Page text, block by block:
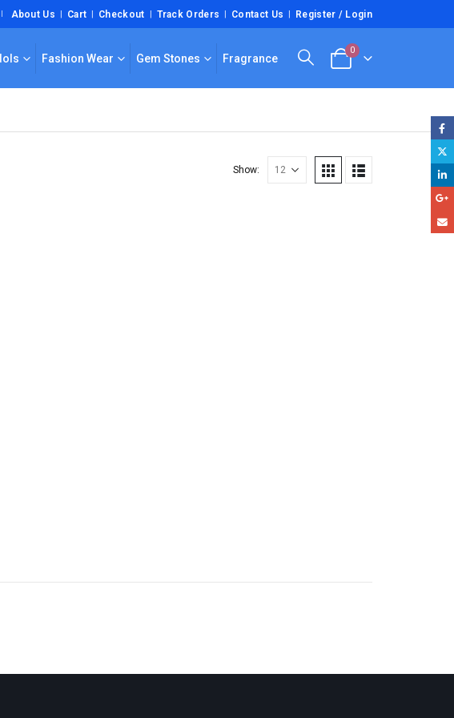
| About Us Cart Checkout Track Orders Contact Us Register / Login
Fashion Wear Gem Stones Fragrance
0
Show: